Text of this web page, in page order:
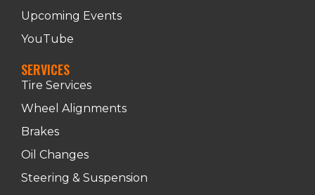
Upcoming Events
YouTube
SERVICES
Tire Services
Wheel Alignments
Brakes
Oil Changes
Steering & Suspension